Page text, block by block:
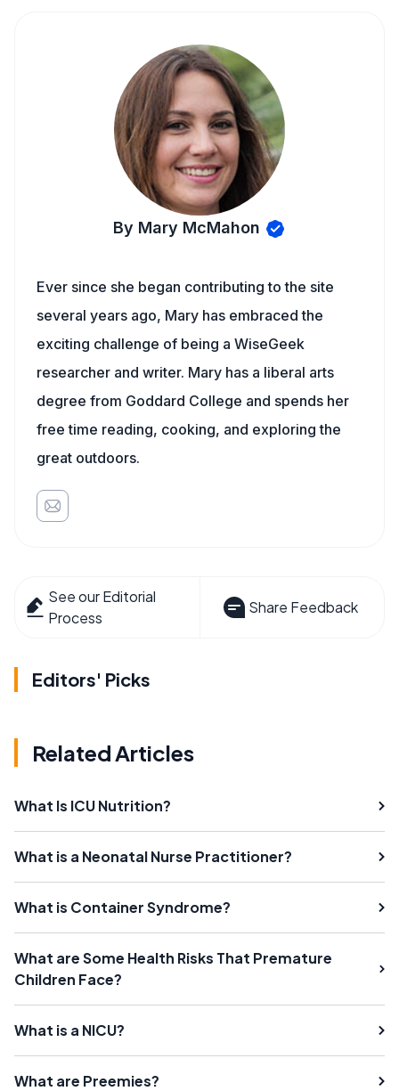
By Mary McMahon
Ever since she began contributing to the site
several years ago, Mary has embraced the
exciting challenge of being a WiseGeek
researcher and writer. Mary has a liberal arts
degree from Goddard College and spends her
free time reading, cooking, and exploring the
great outdoors.
See our Editorial
Process
Share Feedback
Editors' Picks
Related Articles
What Is ICU Nutrition?
What is a Neonatal Nurse Practitioner?
What is Container Syndrome?
What are Some Health Risks That Premature
Children Face?
What is a NICU?
What are Preemies?